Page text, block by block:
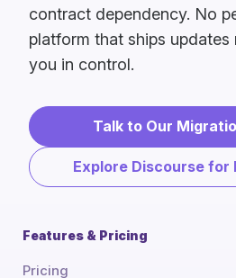
contract dependency. No
platform that ships updates
you in control.
Talk to Our
Explore Discourse for
Features & Pricing
Pricing